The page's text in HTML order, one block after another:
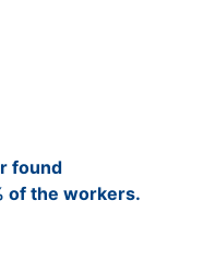
found
of the workers.